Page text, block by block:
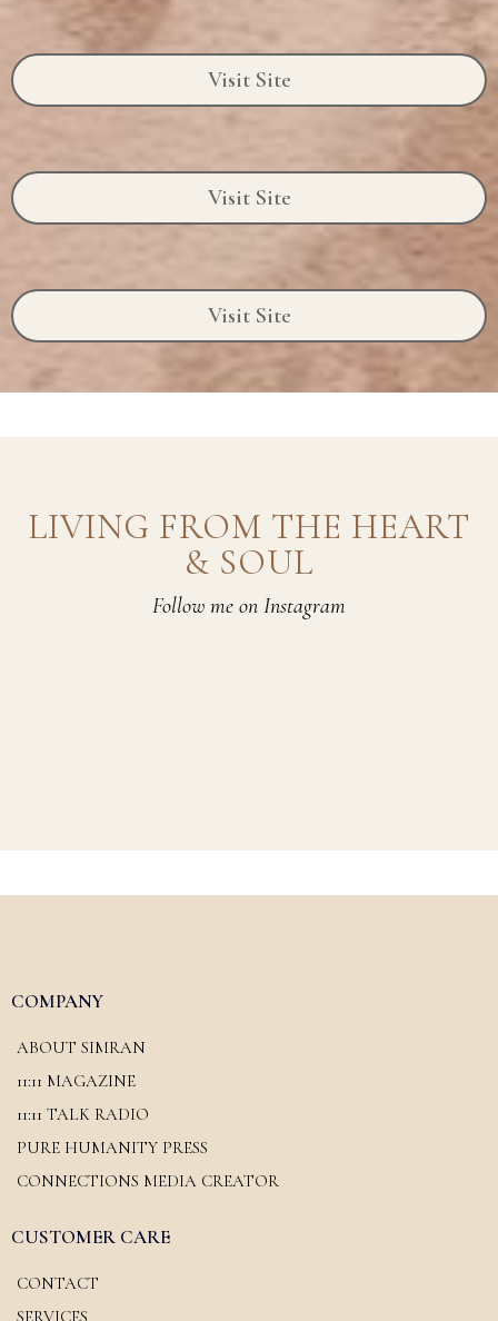
Visit Site
Visit Site
Visit Site
LIVING FROM THE HEART
& SOUL
Follow me on Instagram
COMPANY
ABOUT SIMRAN
11:11 MAGAZINE
11:11 TALK RADIO
PURE HUMANITY PRESS
CONNECTIONS MEDIA CREATOR
CUSTOMER CARE
CONTACT
SERVICES